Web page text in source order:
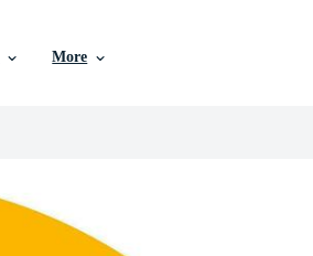
More